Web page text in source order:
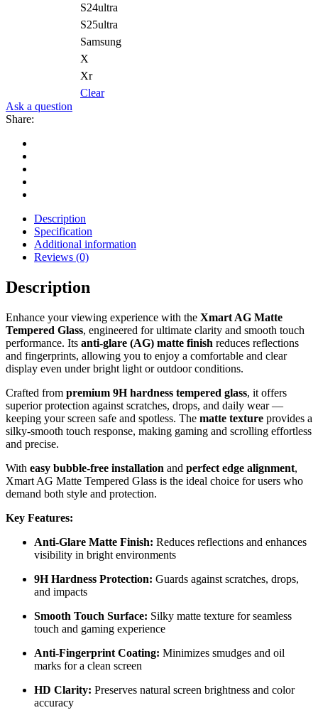
S24ultra
S25ultra
Samsung
X
Xr
Clear
Ask a question
Share:
Description
Specification
Additional information
Reviews (0)
Description
Enhance your viewing experience with the Xmart AG Matte
Tempered Glass, engineered for ultimate clarity and smooth touch
performance. Its anti-glare (AG) matte finish reduces reflections
and fingerprints, allowing you to enjoy a comfortable and clear
display even under bright light or outdoor conditions.
Crafted from premium 9H hardness tempered glass, it offers
superior protection against scratches, drops, and daily wear —
keeping your screen safe and spotless. The matte texture provides a
silky-smooth touch response, making gaming and scrolling effortless
and precise.
With easy bubble-free installation and perfect edge alignment,
Xmart AG Matte Tempered Glass is the ideal choice for users who
demand both style and protection.
Key Features:
Anti-Glare Matte Finish: Reduces reflections and enhances
visibility in bright environments
9H Hardness Protection: Guards against scratches, drops,
and impacts
Smooth Touch Surface: Silky matte texture for seamless
touch and gaming experience
Anti-Fingerprint Coating: Minimizes smudges and oil
marks for a clean screen
HD Clarity: Preserves natural screen brightness and color
accuracy